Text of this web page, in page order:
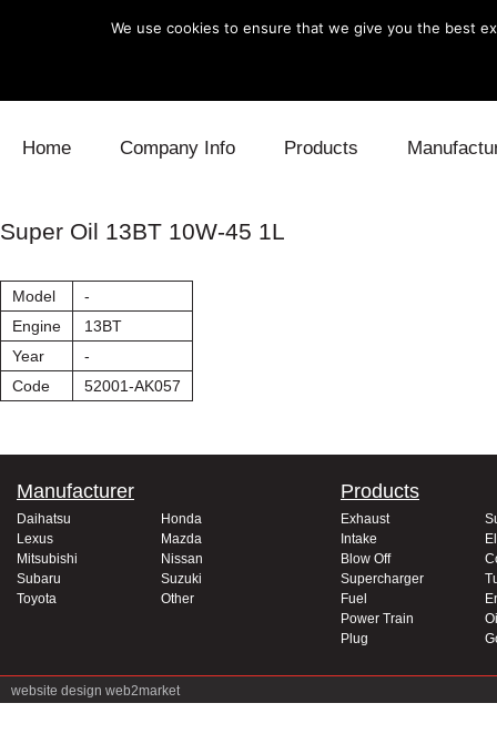
Home Company Info Products
Blow Off
Super Oil 13BT 10W-45 1L
Model
-
Engine
13BT
Year
-
Code
52001-AK057
Manufacturer
Daihatsu
Honda
Lexus
Mazda
Mitsubishi
Nissan
Subaru
Suzuki
Toyota
Other
Products
Exhaust
Intake
Blow Off
Supercharger
Fuel
Power Train
Plug
website design web2market
We use cookies to ensure that we give you the best